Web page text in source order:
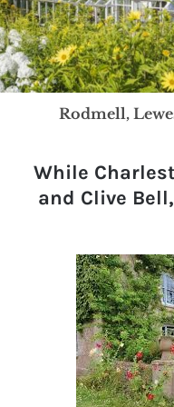
Rodmell,
While
and Clive